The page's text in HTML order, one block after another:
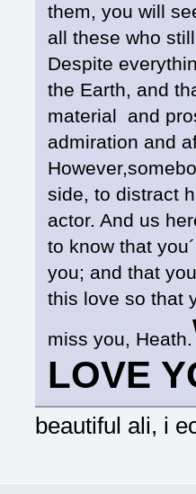
them, you will
all these who
Despite
the Earth, and
material and
admiration and
side, to distract
actor. And us
to know that
you; and that
this love so that
miss you, Heath.
LOVE
beautiful ali, i